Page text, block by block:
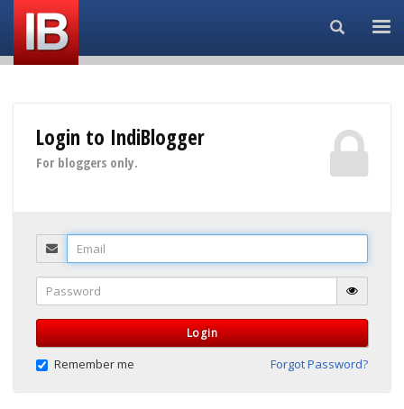
Search...
Login to IndiBlogger
For bloggers only.
Email
Password
Login
Remember me Forgot Password?